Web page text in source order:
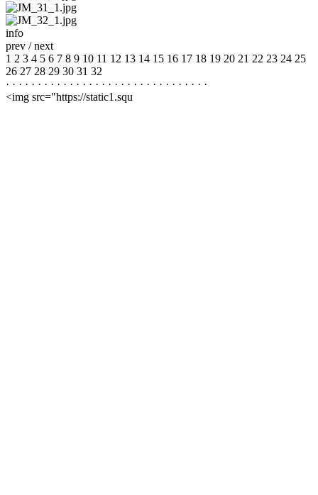
info
prev /next
1 2 3 4 5 6 7 8 9 10 11 12 13 14 15 16 17 18 19 20 21 22 23 24 25
26 27 28 29 30 31 32
· · · · · · · · · · · · · · · · · · · · · · · · · · · · · · · ·
<img src="https://static1.squ